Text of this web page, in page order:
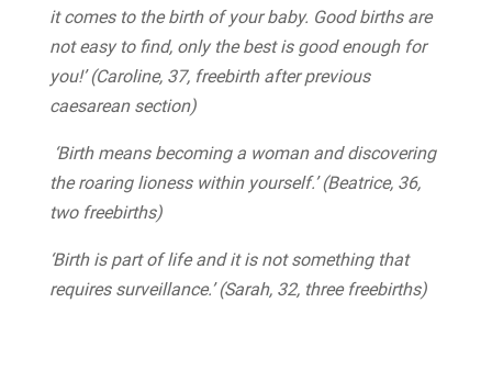
it comes to the birth of your baby. Good births are
not easy to find, only the best is good enough for
you!’ (Caroline, 37, freebirth after previous
caesarean section)
‘Birth means becoming a woman and discovering
the roaring lioness within yourself.’ (Beatrice, 36,
two freebirths)
‘Birth is part of life and it is not something that
requires surveillance.’ (Sarah, 32, three freebirths)